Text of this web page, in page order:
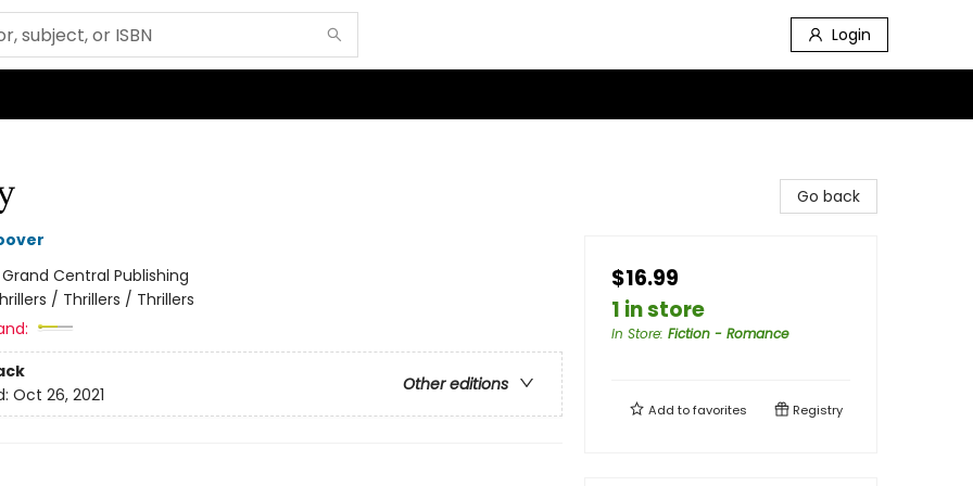
Login
Grand Central Publishing
/ Thrillers / Thrillers
Other editions
Oct 26, 2021
Go back
$16.99
1 in store
In Store: Fiction - Romance
Add tofavorites Registry